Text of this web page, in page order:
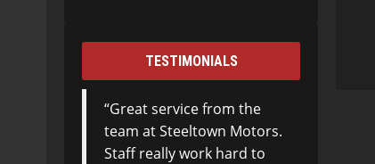
TESTIMONIALS
Great service from the
team at Steeltown Motors.
Staff really work hard to